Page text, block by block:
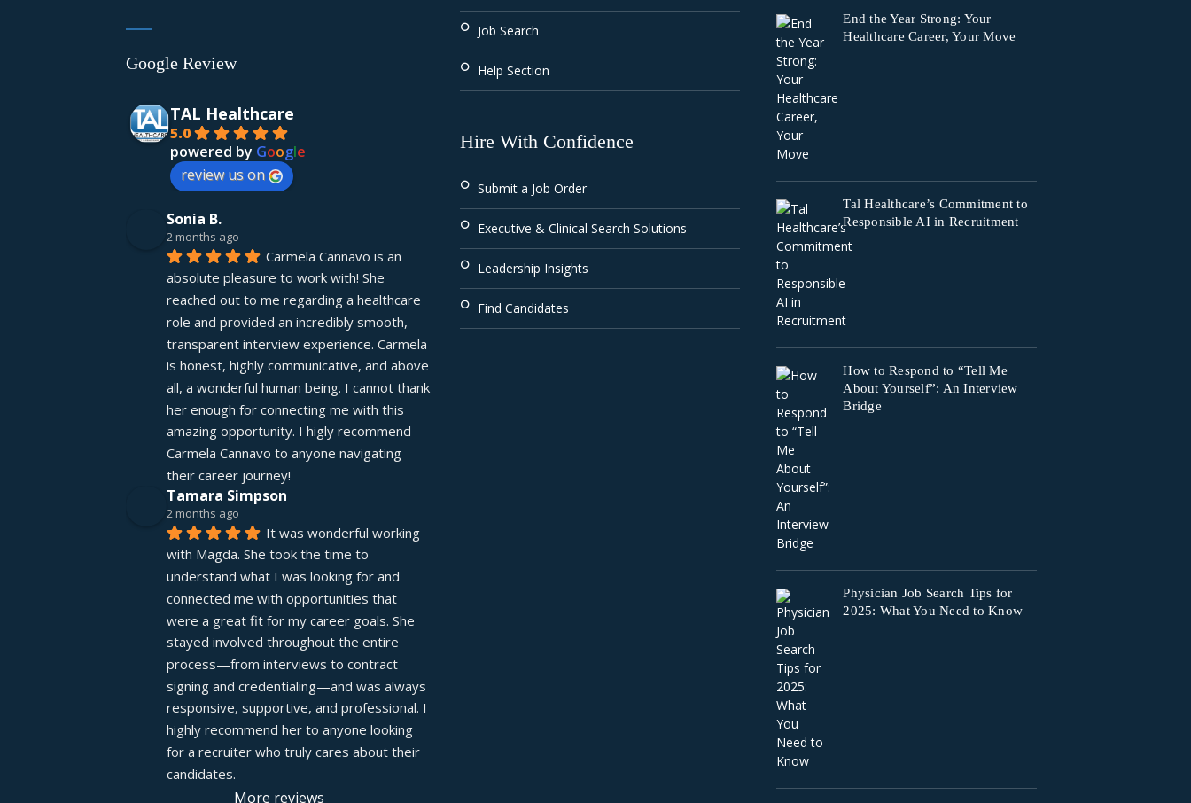
Google Review
TAL Healthcare
5.0
powered by Google
review us on
Sonia B.
2 months ago
Carmela Cannavo is an
absolute pleasure to work with! She
reached out to me regarding a healthcare
role and provided an incredibly smooth,
transparent interview experience. Carmela
is honest, highly communicative, and above
all, a wonderful human being. I cannot thank
her enough for connecting me with this
amazing opportunity. I higly recommend
Carmela Cannavo to anyone navigating
their career journey!
Tamara Simpson
2 months ago
It was wonderful working
with Magda. She took the time to
understand what I was looking for and
connected me with opportunities that
were a great fit for my career goals. She
stayed involved throughout the entire
process—from interviews to contract
signing and credentialing—and was always
responsive, supportive, and professional. I
highly recommend her to anyone looking
for a recruiter who truly cares about their
candidates.
More reviews
Job Search
Help Section
Hire With Confidence
Submit a Job Order
Executive & Clinical Search Solutions
Leadership Insights
Find Candidates
End the Year Strong: Your
Healthcare Career, Your Move
Tal Healthcare’s Commitment to
Responsible AI in Recruitment
How to Respond to “Tell Me
About Yourself”: An Interview
Bridge
Physician Job Search Tips for
2025: What You Need to Know